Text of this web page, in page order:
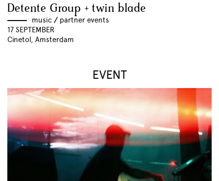
Detente Group + twin blade
music // partner events
17 SEPTEMBER
Cinetol, Amsterdam
EVENT